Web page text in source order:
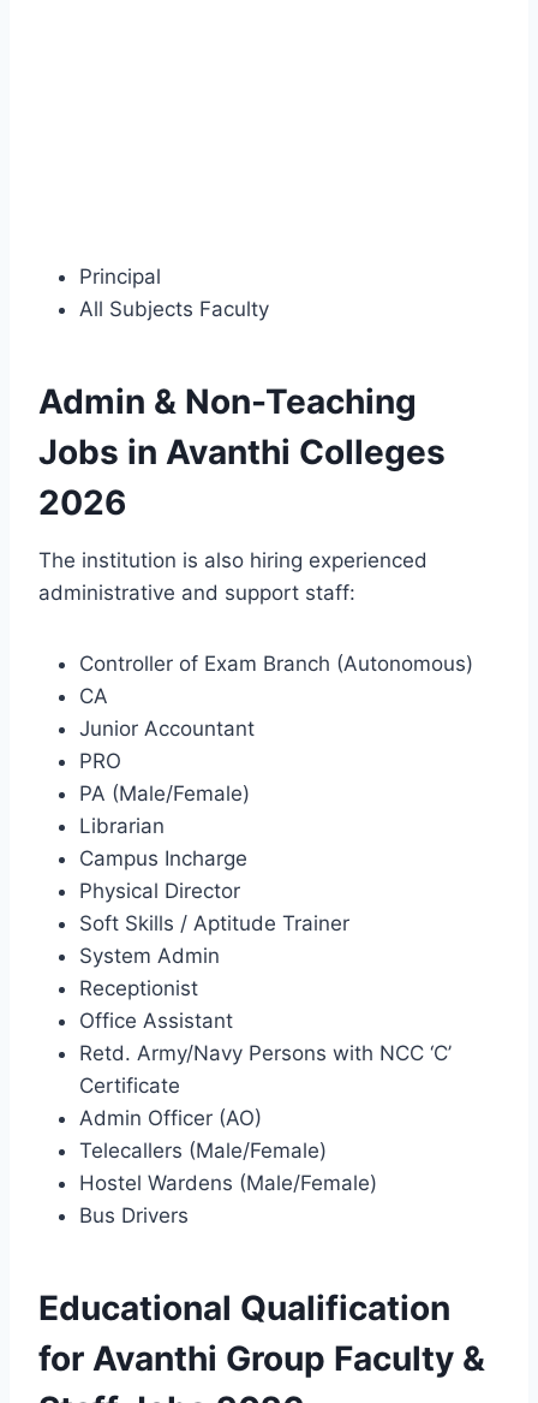
Principal
All Subjects Faculty
Admin & Non-Teaching
Jobs in Avanthi Colleges
2026
The institution is also hiring experienced
administrative and support staff:
Controller of Exam Branch (Autonomous)
CA
Junior Accountant
PRO
PA (Male/Female)
Librarian
Campus Incharge
Physical Director
Soft Skills / Aptitude Trainer
System Admin
Receptionist
Office Assistant
Retd. Army/Navy Persons with NCC ‘C’
Certificate
Admin Officer (AO)
Telecallers (Male/Female)
Hostel Wardens (Male/Female)
Bus Drivers
Educational Qualification
for Avanthi Group Faculty &